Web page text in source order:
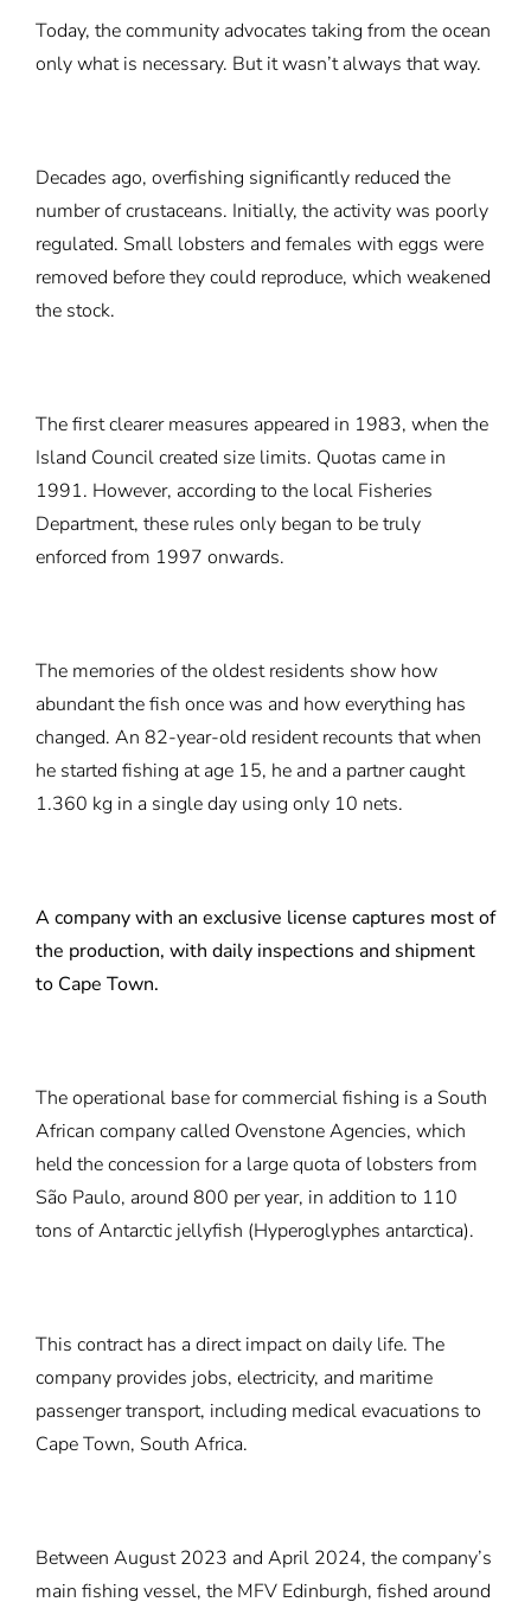
Today, the community advocates taking from the ocean
only what is necessary. But it wasn’t always that way.
Decades ago, overfishing significantly reduced the
number of crustaceans. Initially, the activity was poorly
regulated. Small lobsters and females with eggs were
removed before they could reproduce, which weakened
the stock.
The first clearer measures appeared in 1983, when the
Island Council created size limits. Quotas came in
1991. However, according to the local Fisheries
Department, these rules only began to be truly
enforced from 1997 onwards.
The memories of the oldest residents show how
abundant the fish once was and how everything has
changed. An 82-year-old resident recounts that when
he started fishing at age 15, he and a partner caught
1.360 kg in a single day using only 10 nets.
A company with an exclusive license captures most of
the production, with daily inspections and shipment
to Cape Town.
The operational base for commercial fishing is a South
African company called Ovenstone Agencies, which
held the concession for a large quota of lobsters from
São Paulo, around 800 per year, in addition to 110
tons of Antarctic jellyfish (Hyperoglyphes antarctica).
This contract has a direct impact on daily life. The
company provides jobs, electricity, and maritime
passenger transport, including medical evacuations to
Cape Town, South Africa.
Between August 2023 and April 2024, the company’s
main fishing vessel, the MFV Edinburgh, fished around